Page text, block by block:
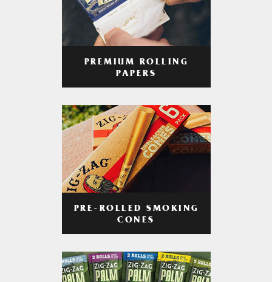
PREMIUM ROLLING
PAPERS
PRE-ROLLED SMOKING
CONES